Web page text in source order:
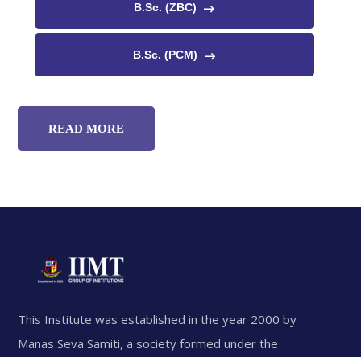
B.Sc. (ZBC)
B.Sc. (PCM)
READ MORE
This Institute was established in the year 2000 by
Manas Seva Samiti, a society formed under the